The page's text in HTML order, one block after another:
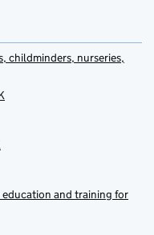
childminders, nurseries,
education and training for